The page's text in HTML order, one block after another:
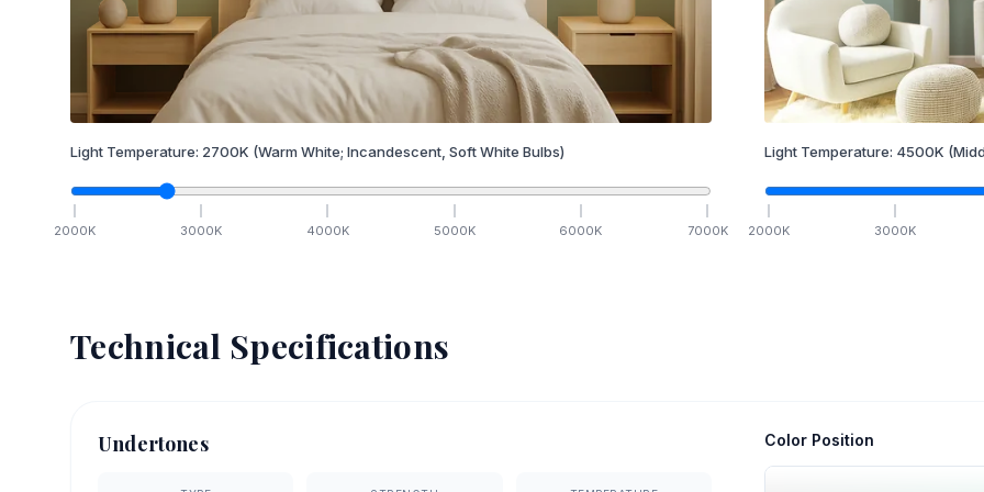
Light Temperature: 2700K (Warm White; Incandescent, Soft White Bulbs)
2000K 3000K 4000K 5000K 6000K 7000K
Light Temperature: 4500K
2000K 3000K
Technical Specifications
Undertones Color Position